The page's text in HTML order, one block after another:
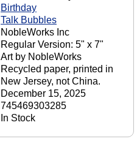
Birthday
Talk Bubbles
NobleWorks Inc
Regular Version: 5" x 7"
Art by NobleWorks
Recycled paper, printed in
New Jersey, not China.
December 15, 2025
745469303285
In Stock